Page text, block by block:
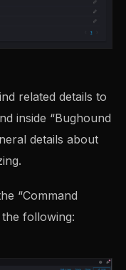
related details to
inside “Bughound
details about
“Command
following: